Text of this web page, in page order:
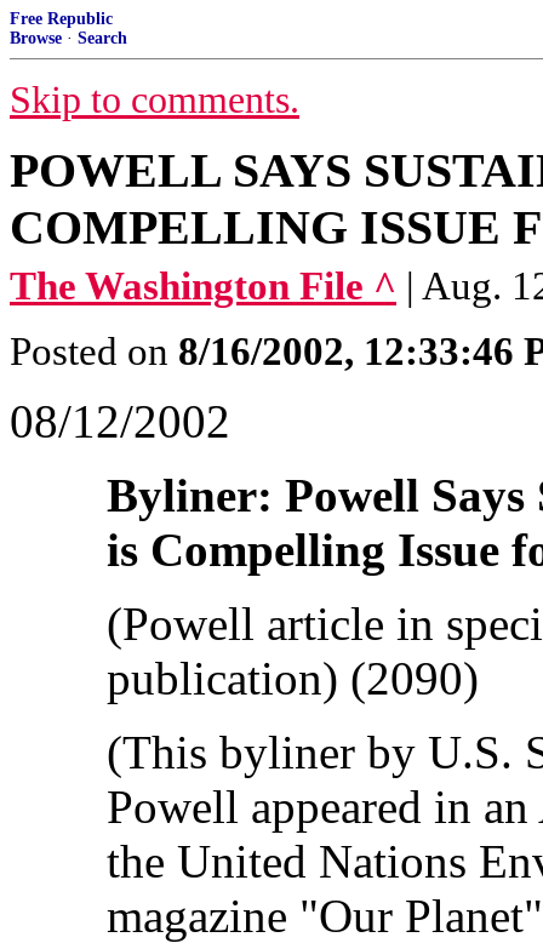
Free Republic
Browse · Search
Skip to comments.
POWELL SAYS
COMPELLING ISSUE
The Washington File ^ | Aug.
Posted on 8/16/2002, 12:33:46
08/12/2002
Byliner: Powell Says
is Compelling Issue
(Powell article in
publication) (2090)
(This byliner by U.S.
Powell appeared in
the United Nations
magazine "Our